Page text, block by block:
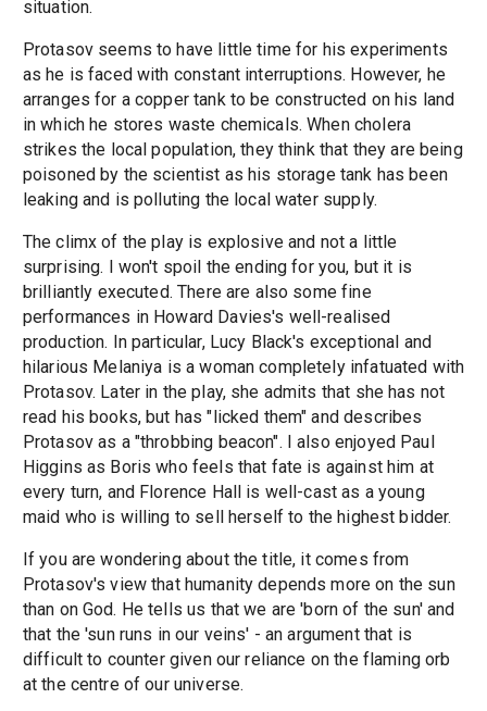
situation.
Protasov seems to have little time for his experiments
as he is faced with constant interruptions. However, he
arranges for a copper tank to be constructed on his land
in which he stores waste chemicals. When cholera
strikes the local population, they think that they are being
poisoned by the scientist as his storage tank has been
leaking and is polluting the local water supply.
The climx of the play is explosive and not a little
surprising. I won't spoil the ending for you, but it is
brilliantly executed. There are also some fine
performances in Howard Davies's well-realised
production. In particular, Lucy Black's exceptional and
hilarious Melaniya is a woman completely infatuated with
Protasov. Later in the play, she admits that she has not
read his books, but has "licked them" and describes
Protasov as a "throbbing beacon". I also enjoyed Paul
Higgins as Boris who feels that fate is against him at
every turn, and Florence Hall is well-cast as a young
maid who is willing to sell herself to the highest bidder.
If you are wondering about the title, it comes from
Protasov's view that humanity depends more on the sun
than on God. He tells us that we are 'born of the sun' and
that the 'sun runs in our veins' - an argument that is
difficult to counter given our reliance on the flaming orb
at the centre of our universe.